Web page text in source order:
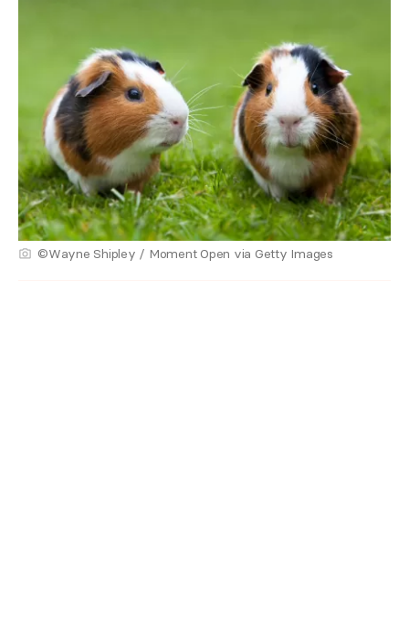
©Wayne Shipley / Moment Open via Getty Images